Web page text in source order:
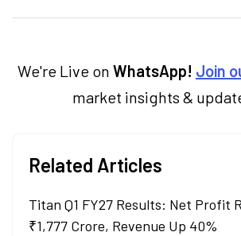
categories.
We're Live on WhatsApp! Join
market insights &
Related Articles
Titan Q1 FY27 Results: Net Profit
₹1,777 Crore, Revenue Up 40%